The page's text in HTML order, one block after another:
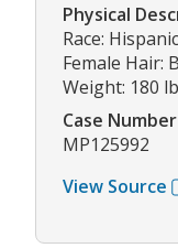
Physical
Race:
Female Hair:
Weight: 180
Case Number
MP125992
View Source